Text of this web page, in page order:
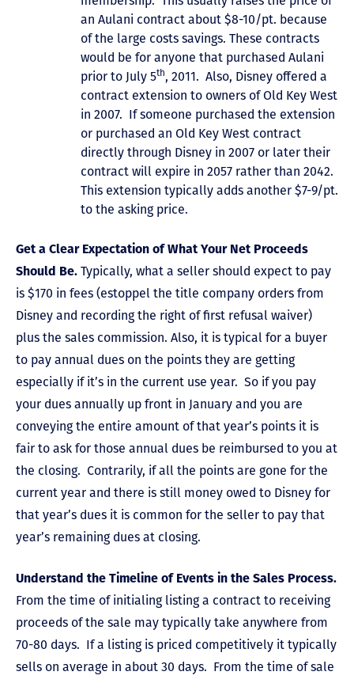
an Aulani contract about $8-10/pt. because
of the large costs savings. These contracts
would be for anyone that purchased Aulani
prior to July 5th, 2011. Also, Disney offered a
contract extension to owners of Old Key West
in 2007. If someone purchased the extension
or purchased an Old Key West contract
directly through Disney in 2007 or later their
contract will expire in 2057 rather than 2042.
This extension typically adds another $7-9/pt.
to the asking price.
Get a Clear Expectation of What Your Net Proceeds
Should Be. Typically, what a seller should expect to pay
is $170 in fees (estoppel the title company orders from
Disney and recording the right of first refusal waiver)
plus the sales commission. Also, it is typical for a buyer
to pay annual dues on the points they are getting
especially if it’s in the current use year. So if you pay
your dues annually up front in January and you are
conveying the entire amount of that year’s points it is
fair to ask for those annual dues be reimbursed to you at
the closing. Contrarily, if all the points are gone for the
current year and there is still money owed to Disney for
that year’s dues it is common for the seller to pay that
year’s remaining dues at closing.
Understand the Timeline of Events in the Sales Process.
From the time of initialing listing a contract to receiving
proceeds of the sale may typically take anywhere from
70-80 days. If a listing is priced competitively it typically
sells on average in about 30 days. From the time of sale